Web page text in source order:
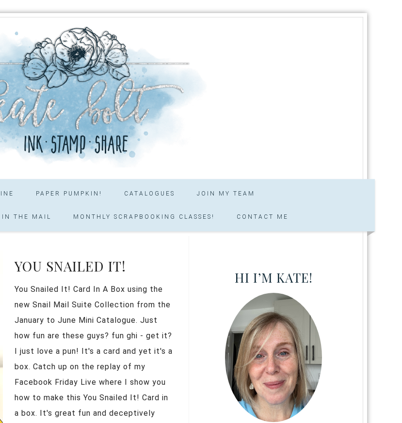
PAPER PUMPKIN! CATALOGUES JOIN MY TEAM
IN THE MAIL MONTHLY SCRAPBOOKING CLASSES! CONTACT ME
YOU SNAILED IT!
You Snailed It! Card In A Box using the
new Snail Mail Suite Collection from the
January to June Mini Catalogue. Just
how fun are these guys? fun ghi - get it?
I just love a pun! It's a card and yet it's a
box. Catch up on the replay of my
Facebook Friday Live where I show you
how to make this You Snailed It! Card in
a box. It's great fun and deceptively
HI I’M KATE!